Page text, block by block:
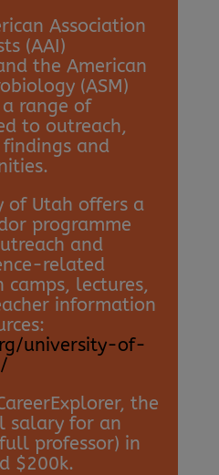
Association
(AAI)
the American
(ASM)
range of
to outreach,
and
of Utah offers a
programme
and
related
camps, lectures,
information
university-of-
the
salary for an
professor) in
$200k.